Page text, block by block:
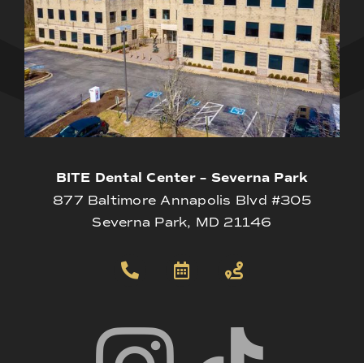
BITE Dental Center – Severna Park
877 Baltimore Annapolis Blvd #305
Severna Park, MD 21146